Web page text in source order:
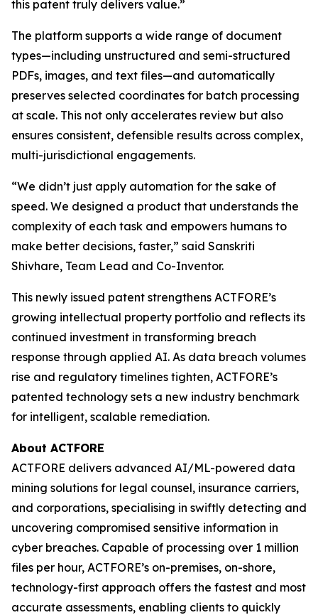
this patent truly delivers value.”
The platform supports a wide range of document
types—including unstructured and semi-structured
PDFs, images, and text files—and automatically
preserves selected coordinates for batch processing
at scale. This not only accelerates review but also
ensures consistent, defensible results across complex,
multi-jurisdictional engagements.
“We didn’t just apply automation for the sake of
speed. We designed a product that understands the
complexity of each task and empowers humans to
make better decisions, faster,” said Sanskriti
Shivhare, Team Lead and Co-Inventor.
This newly issued patent strengthens ACTFORE’s
growing intellectual property portfolio and reflects its
continued investment in transforming breach
response through applied AI. As data breach volumes
rise and regulatory timelines tighten, ACTFORE’s
patented technology sets a new industry benchmark
for intelligent, scalable remediation.
About ACTFORE
ACTFORE delivers advanced AI/ML-powered data
mining solutions for legal counsel, insurance carriers,
and corporations, specialising in swiftly detecting and
uncovering compromised sensitive information in
cyber breaches. Capable of processing over 1 million
files per hour, ACTFORE’s on-premises, on-shore,
technology-first approach offers the fastest and most
accurate assessments, enabling clients to quickly